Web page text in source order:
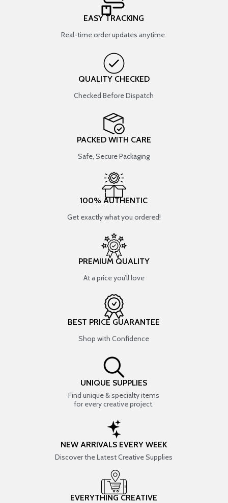
EASY TRACKING
Real-time order updates anytime.
QUALITY CHECKED
Checked Before Dispatch
PACKED WITH CARE
Safe, Secure Packaging
100% AUTHENTIC
Get exactly what you ordered!
PREMIUM QUALITY
At a price you’ll love
BEST PRICE GUARANTEE
Shop with Confidence
UNIQUE SUPPLIES
Find unique & specialty items
for every creative project.
NEW ARRIVALS EVERY WEEK
Discover the Latest Creative Supplies
EVERYTHING CREATIVE